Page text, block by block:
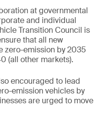
at governmental
and individual
Transition Council is
that all new
zero-emission by 2035
(all other markets).
encouraged to lead
emission vehicles by
are urged to move